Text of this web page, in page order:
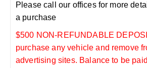
Please call our offices for more
a purchase
$500 NON-REFUNDABLE
purchase any vehicle and remove
advertising sites. Balance to be